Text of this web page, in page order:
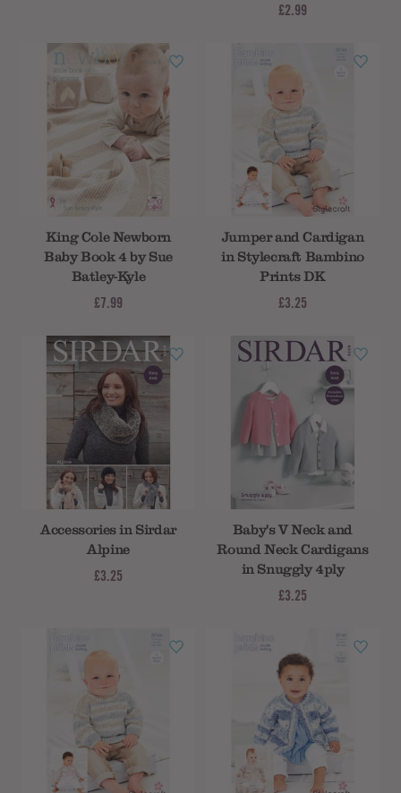
£2.99
King Cole Newborn
Baby Book 4 by Sue
Batley-Kyle
£7.99
Jumper and Cardigan
in Stylecraft Bambino
Prints DK
£3.25
Accessories in Sirdar
Alpine
£3.25
Baby's V Neck and
Round Neck Cardigans
in Snuggly 4ply
£3.25